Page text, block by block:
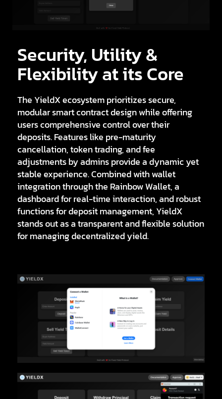
Security, Utility &
Flexibility at its Core
The YieldX ecosystem prioritizes secure,
modular smart contract design while offering
users comprehensive control over their
deposits. Features like pre-maturity
cancellation,token trading, andfee
adjustmentsby admins provide a dynamic yet
stable experience. Combined with wallet
integration through the Rainbow Wallet, a
dashboard for real-time interaction, and robust
functions for deposit management, YieldX
stands out as a transparent and flexible solution
for managing decentralized yield.